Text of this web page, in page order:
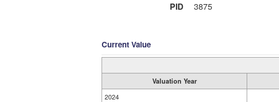
PID
3875
Current Value
Valuation Year
2024